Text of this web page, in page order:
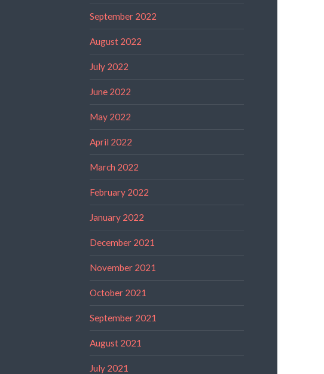
September 2022
August 2022
July 2022
June 2022
May 2022
April 2022
March 2022
February 2022
January 2022
December 2021
November 2021
October 2021
September 2021
August 2021
July 2021